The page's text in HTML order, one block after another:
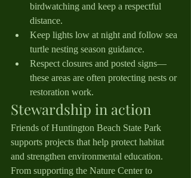
birdwatching and keep a respectful
distance.
Keep lights low at night and follow sea
turtle nesting season guidance.
Respect closures and posted signs—
these areas are often protecting nests or
restoration work.
Stewardship in action
Friends of Huntington Beach State Park
supports projects that help protect habitat
and strengthen environmental education.
From supporting the Nature Center to